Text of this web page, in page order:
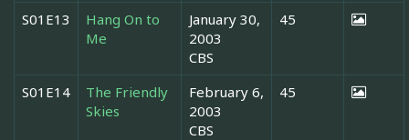
S01E13
Hang On to
Me
January 30,
2003
CBS
45
S01E14
The Friendly
Skies
February 6,
2003
CBS
45